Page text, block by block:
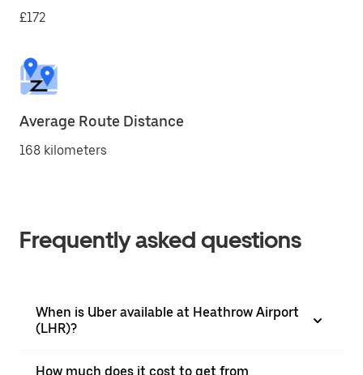
£172
Average Route Distance
168 kilometers
Frequently asked questions
When is Uber available at Heathrow Airport
(LHR)?
How much does it cost to get from